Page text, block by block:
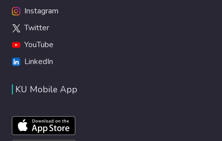
Instagram
Twitter
YouTube
LinkedIn
KU Mobile App